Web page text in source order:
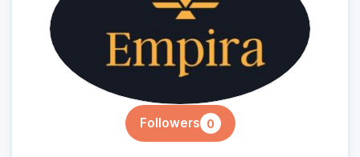
Followers 0